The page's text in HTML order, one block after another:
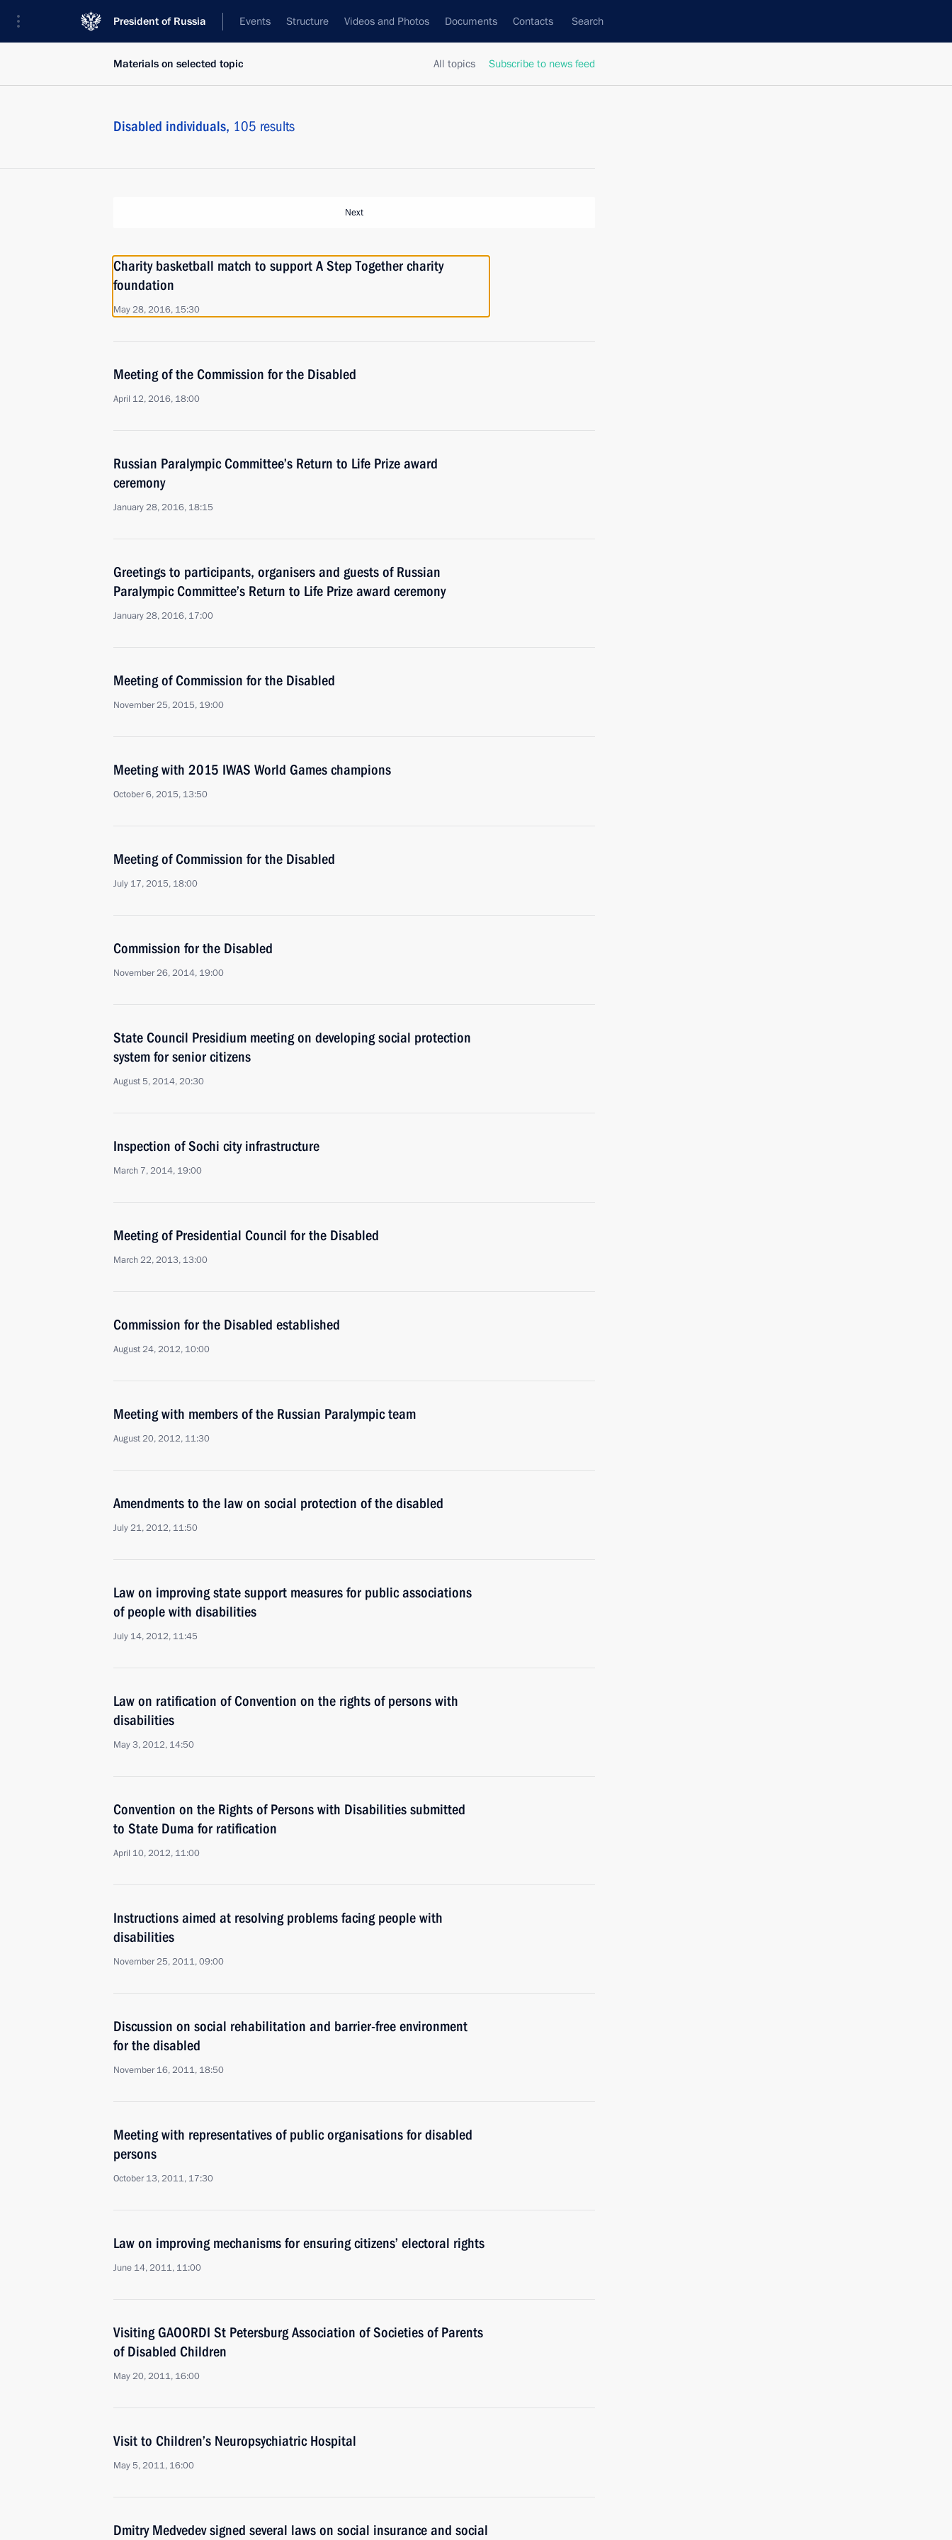
President of Russia Events Structure Videos and Photos Documents Contacts Search
All topics Subscribe to news feed
Materials on selected topic
Disabled individuals, 105 results
Next
Charity basketball match to support A Step Together charity
foundation
May 28, 2016, 15:30
Meeting of the Commission for the Disabled
April 12, 2016, 18:00
Russian Paralympic Committee’s Return to Life Prize award
ceremony
January 28, 2016, 18:15
Greetings to participants, organisers and guests of Russian
Paralympic Committee’s Return to Life Prize award ceremony
January 28, 2016, 17:00
Meeting of Commission for the Disabled
November 25, 2015, 19:00
Meeting with 2015 IWAS World Games champions
October 6, 2015, 13:50
Meeting of Commission for the Disabled
July 17, 2015, 18:00
Commission for the Disabled
November 26, 2014, 19:00
State Council Presidium meeting on developing social protection
system for senior citizens
August 5, 2014, 20:30
Inspection of Sochi city infrastructure
March 7, 2014, 19:00
Meeting of Presidential Council for the Disabled
March 22, 2013, 13:00
Commission for the Disabled established
August 24, 2012, 10:00
Meeting with members of the Russian Paralympic team
August 20, 2012, 11:30
Amendments to the law on social protection of the disabled
July 21, 2012, 11:50
Law on improving state support measures for public associations
of people with disabilities
July 14, 2012, 11:45
Law on ratification of Convention on the rights of persons with
disabilities
May 3, 2012, 14:50
Convention on the Rights of Persons with Disabilities submitted
to State Duma for ratification
April 10, 2012, 11:00
Instructions aimed at resolving problems facing people with
disabilities
November 25, 2011, 09:00
Discussion on social rehabilitation and barrier-free environment
for the disabled
November 16, 2011, 18:50
Meeting with representatives of public organisations for disabled
persons
October 13, 2011, 17:30
Law on improving mechanisms for ensuring citizens’ electoral rights
June 14, 2011, 11:00
Visiting GAOORDI St Petersburg Association of Societies of Parents
of Disabled Children
May 20, 2011, 16:00
Visit to Children’s Neuropsychiatric Hospital
May 5, 2011, 16:00
Dmitry Medvedev signed several laws on social insurance and social